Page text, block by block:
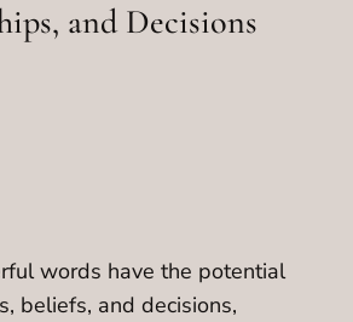
and Decisions
words have the potential
beliefs, and decisions,